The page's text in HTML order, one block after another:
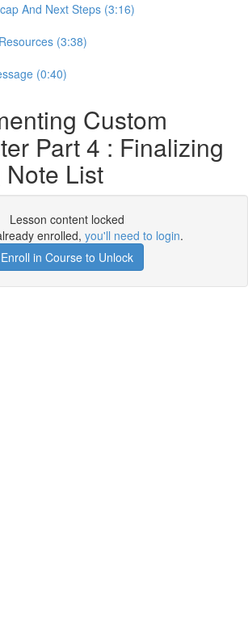
And Next Steps (3:16)
(3:38)
(0:40)
Custom
Part 4 : Finalizing
List
Lesson content locked
enrolled, you'll need to login.
Enroll in Course to Unlock